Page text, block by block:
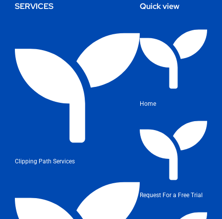
SERVICES
Clipping Path Services
Quick view
Home
Request For a Free Trial